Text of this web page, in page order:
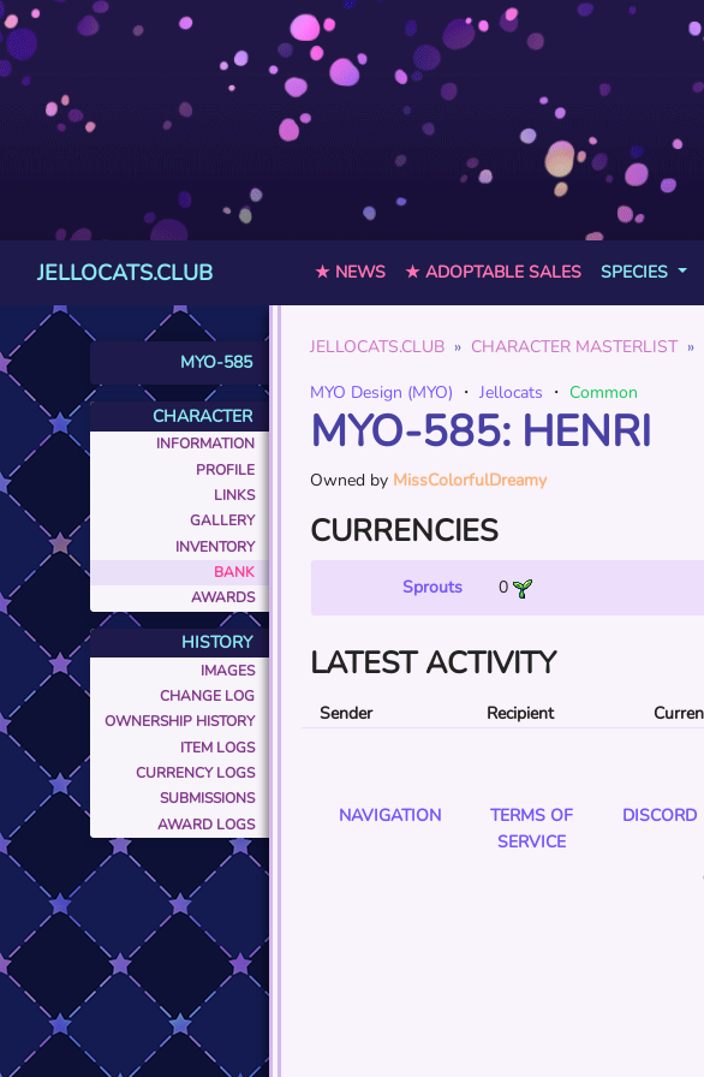
JELLOCATS.CLUB ★ NEWS ★ ADOPTABLE SALES SPECIES
MYO-585
CHARACTER
INFORMATION
PROFILE
LINKS
GALLERY
INVENTORY
BANK
AWARDS
HISTORY
IMAGES
CHANGE LOG
OWNERSHIP HISTORY
ITEM LOGS
CURRENCY LOGS
SUBMISSIONS
AWARD LOGS
JELLOCATS.CLUB CHARACTER MASTERLIST
MYO Design (MYO) ・ Jellocats ・ Common
MYO-585: HENRI
Owned by MissColorfulDreamy
CURRENCIES
Sprouts 0
LATEST ACTIVITY
Sender Recipient
NAVIGATION
TERMS OF
SERVICE
DISCORD